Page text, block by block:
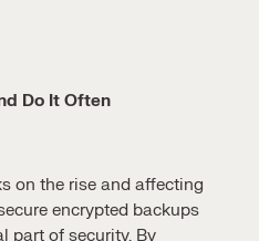
Do It Often
on the rise and affecting
encrypted backups
part of security. By